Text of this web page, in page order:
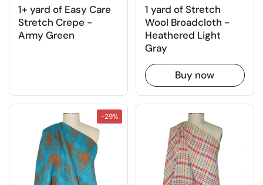
1+ yard of Easy Care
Stretch Crepe -
Army Green
1 yard of Stretch
Wool Broadcloth -
Heathered Light
Gray
Buy now
-29%